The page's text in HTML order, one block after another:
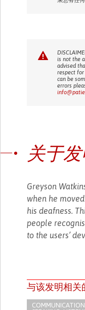
is not the
advised
respect
can be
errors
关于
Greyson
when he
his deafness.
people
to the users’
与该发明相关